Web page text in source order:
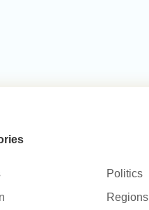
Politics
Regions